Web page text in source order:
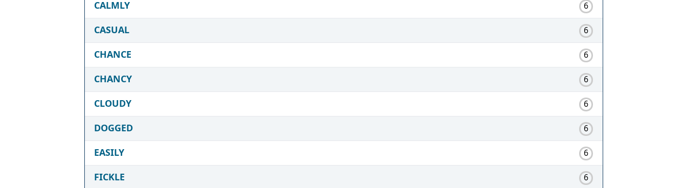
CALMLY 6
CASUAL 6
CHANCE 6
CHANCY 6
CLOUDY 6
DOGGED 6
EASILY 6
FICKLE 6